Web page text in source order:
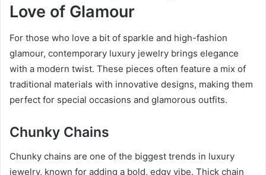
Love of Glamour
For those who love a bit of sparkle and high-fashion
glamour, contemporary luxury jewelry brings elegance
with a modern twist. These pieces often feature a mix of
traditional materials with innovative designs, making them
perfect for special occasions and glamorous outfits.
Chunky Chains
Chunky chains are one of the biggest trends in luxury
jewelry, known for adding a bold, edgy vibe. Thick chain